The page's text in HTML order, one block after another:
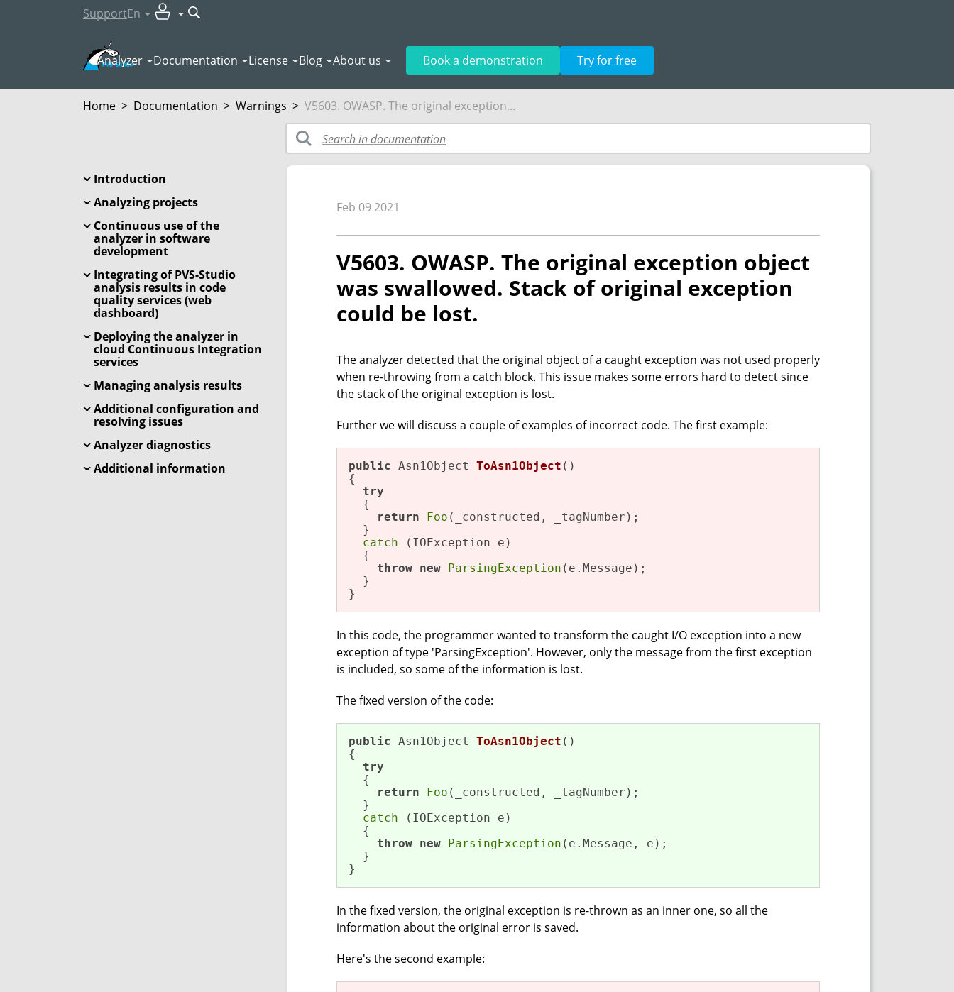
SupportEn
Analyzer Documentation License Blog About us Book a demonstration Try for free
Home > Documentation > Warnings > V5603. OWASP. The original exception...
Introduction
Analyzing projects
Continuous use of the
analyzer in software
development
Integrating of PVS-Studio
analysis results in code
quality services (web
dashboard)
Deploying the analyzer in
cloud Continuous Integration
services
Managing analysis results
Additional configuration and
resolving issues
Analyzer diagnostics
Additional information
Feb 09 2021
V5603. OWASP. The original exception object
was swallowed. Stack of original exception
could be lost.
The analyzer detected that the original object of a caught exception was not used properly
when re-throwing from a catch block. This issue makes some errors hard to detect since
the stack of the original exception is lost.
Further we will discuss a couple of examples of incorrect code. The first example:
public Asn1Object ToAsn1Object ()
{
try
  {
return
Foo (_constructed, _tagNumber);
  }
catch (IOException e)
  {
throw new ParsingException (e.Message);
  }
}
In this code, the programmer wanted to transform the caught I/O exception into a new
exception of type 'ParsingException'. However, only the message from the first exception
is included, so some of the information is lost.
The fixed version of the code:
public Asn1Object ToAsn1Object ()
{
try
  {
return
Foo (_constructed, _tagNumber);
  }
catch (IOException e)
  {
throw new ParsingException (e.Message, e);
  }
}
In the fixed version, the original exception is re-thrown as an inner one, so all the
information about the original error is saved.
Here's the second example: